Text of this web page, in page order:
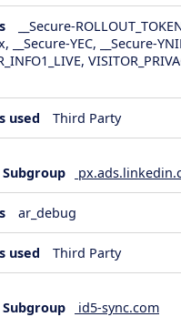
__Secure-
__Secure-YEC, __Secure-
Third Party
ar_debug
Third Party
id5-sync.com